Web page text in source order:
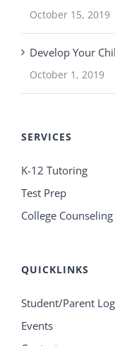
October 15, 2019
Develop Your
October 1, 2019
SERVICES
K-12 Tutoring
Test Prep
College Counseling
QUICKLINKS
Student/Parent
Events